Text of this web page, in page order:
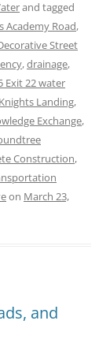
and tagged
Academy Road,
Street
,drainage,
Exit 22 water
Knights Landing,
Exchange,
Construction,
on March 23,
and